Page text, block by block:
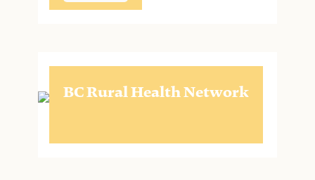
BC Rural Health Network